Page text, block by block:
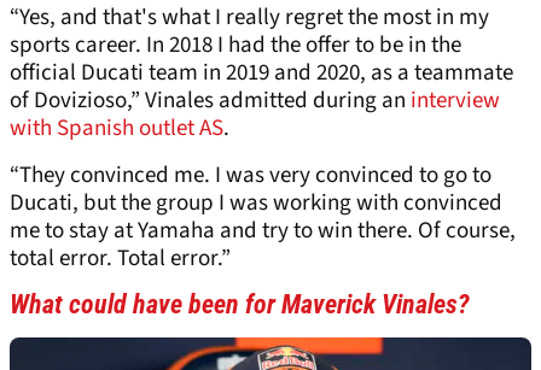
“Yes, and that's what I really regret the most in my
sports career. In 2018 I had the offer to be in the
official Ducati team in 2019 and 2020, as a teammate
of Dovizioso,” Vinales admitted during an interview
with Spanish outlet AS.
“They convinced me. I was very convinced to go to
Ducati, but the group I was working with convinced
me to stay at Yamaha and try to win there. Of course,
total error. Total error.”
What could have been for Maverick Vinales?